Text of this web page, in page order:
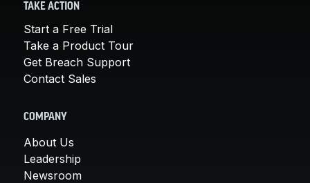
TAKE ACTION
Start a Free Trial
Take a Product Tour
Get Breach Support
Contact Sales
COMPANY
About Us
Leadership
Newsroom